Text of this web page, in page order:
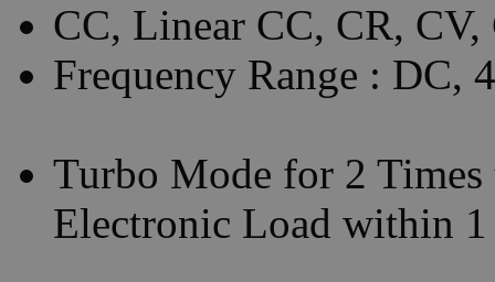
CC, Linear CC, CR,
Frequency Range : DC,
Turbo Mode for 2
Electronic Load within 1